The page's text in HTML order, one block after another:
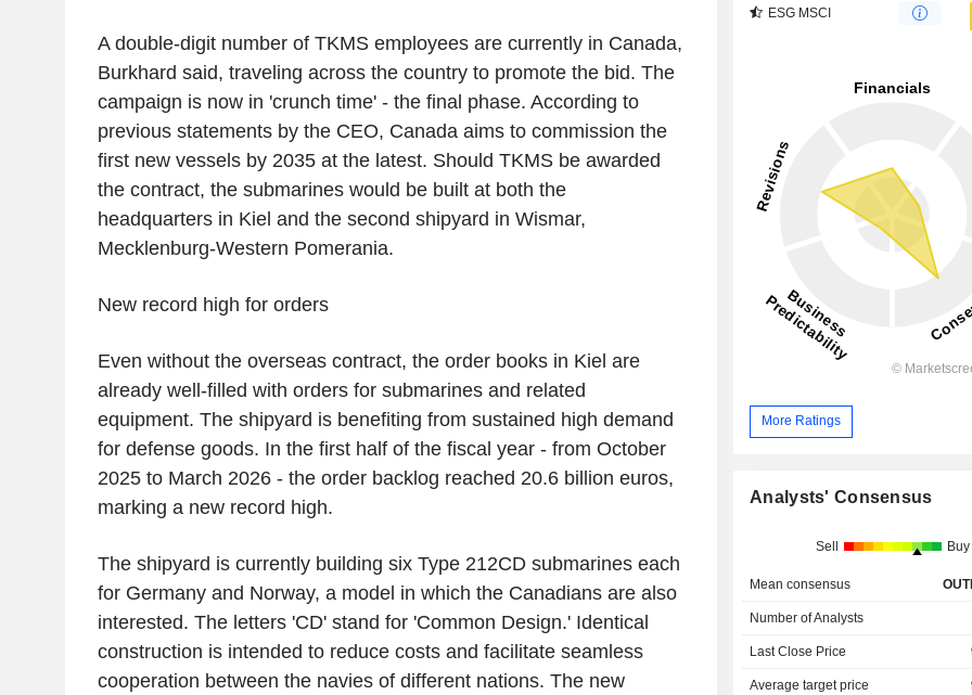
A double-digit number of TKMS employees are currently in Canada,
Burkhard said, traveling across the country to promote the bid. The
campaign is now in 'crunch time' - the final phase. According to
previous statements by the CEO, Canada aims to commission the
first new vessels by 2035 at the latest. Should TKMS be awarded
the contract, the submarines would be built at both the
headquarters in Kiel and the second shipyard in Wismar,
Mecklenburg-Western Pomerania.
New record high for orders
Even without the overseas contract, the order books in Kiel are
already well-filled with orders for submarines and related
equipment. The shipyard is benefiting from sustained high demand
for defense goods. In the first half of the fiscal year - from October
2025 to March 2026 - the order backlog reached 20.6 billion euros,
marking a new record high.
The shipyard is currently building six Type 212CD submarines each
for Germany and Norway, a model in which the Canadians are also
interested. The letters 'CD' stand for 'Common Design.' Identical
construction is intended to reduce costs and facilitate seamless
cooperation between the navies of different nations. The new
ESG MSCI
More Ratings
Analysts' Consensus
Sell Buy
Mean consensus
Number of Analysts
Last Close Price
Average target price